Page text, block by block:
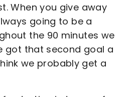
When you give away
going to be a
the 90 minutes we
got that second goal a
we probably get a